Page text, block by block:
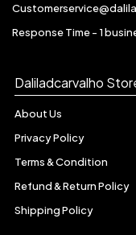
Response Time - 1
Daliladcarvalho
About Us
Privacy Policy
Terms & Condition
Refund & Return Policy
Shipping Policy